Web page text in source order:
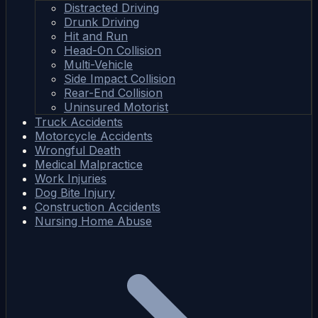
Distracted Driving
Drunk Driving
Hit and Run
Head-On Collision
Multi-Vehicle
Side Impact Collision
Rear-End Collision
Uninsured Motorist
Truck Accidents
Motorcycle Accidents
Wrongful Death
Medical Malpractice
Work Injuries
Dog Bite Injury
Construction Accidents
Nursing Home Abuse